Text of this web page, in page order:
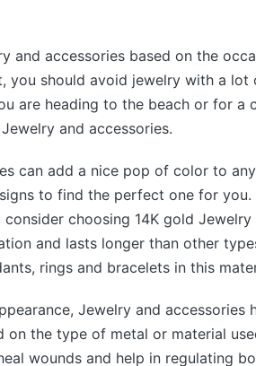
and accessories based on the
you should avoid jewelry with a
are heading to the beach or for a
and accessories.
can add a nice pop of color to
to find the perfect one for
choosing 14K gold Jewelry
and lasts longer than other
rings and bracelets in this
Jewelry and accessories
on the type of metal or material
wounds and help in regulating